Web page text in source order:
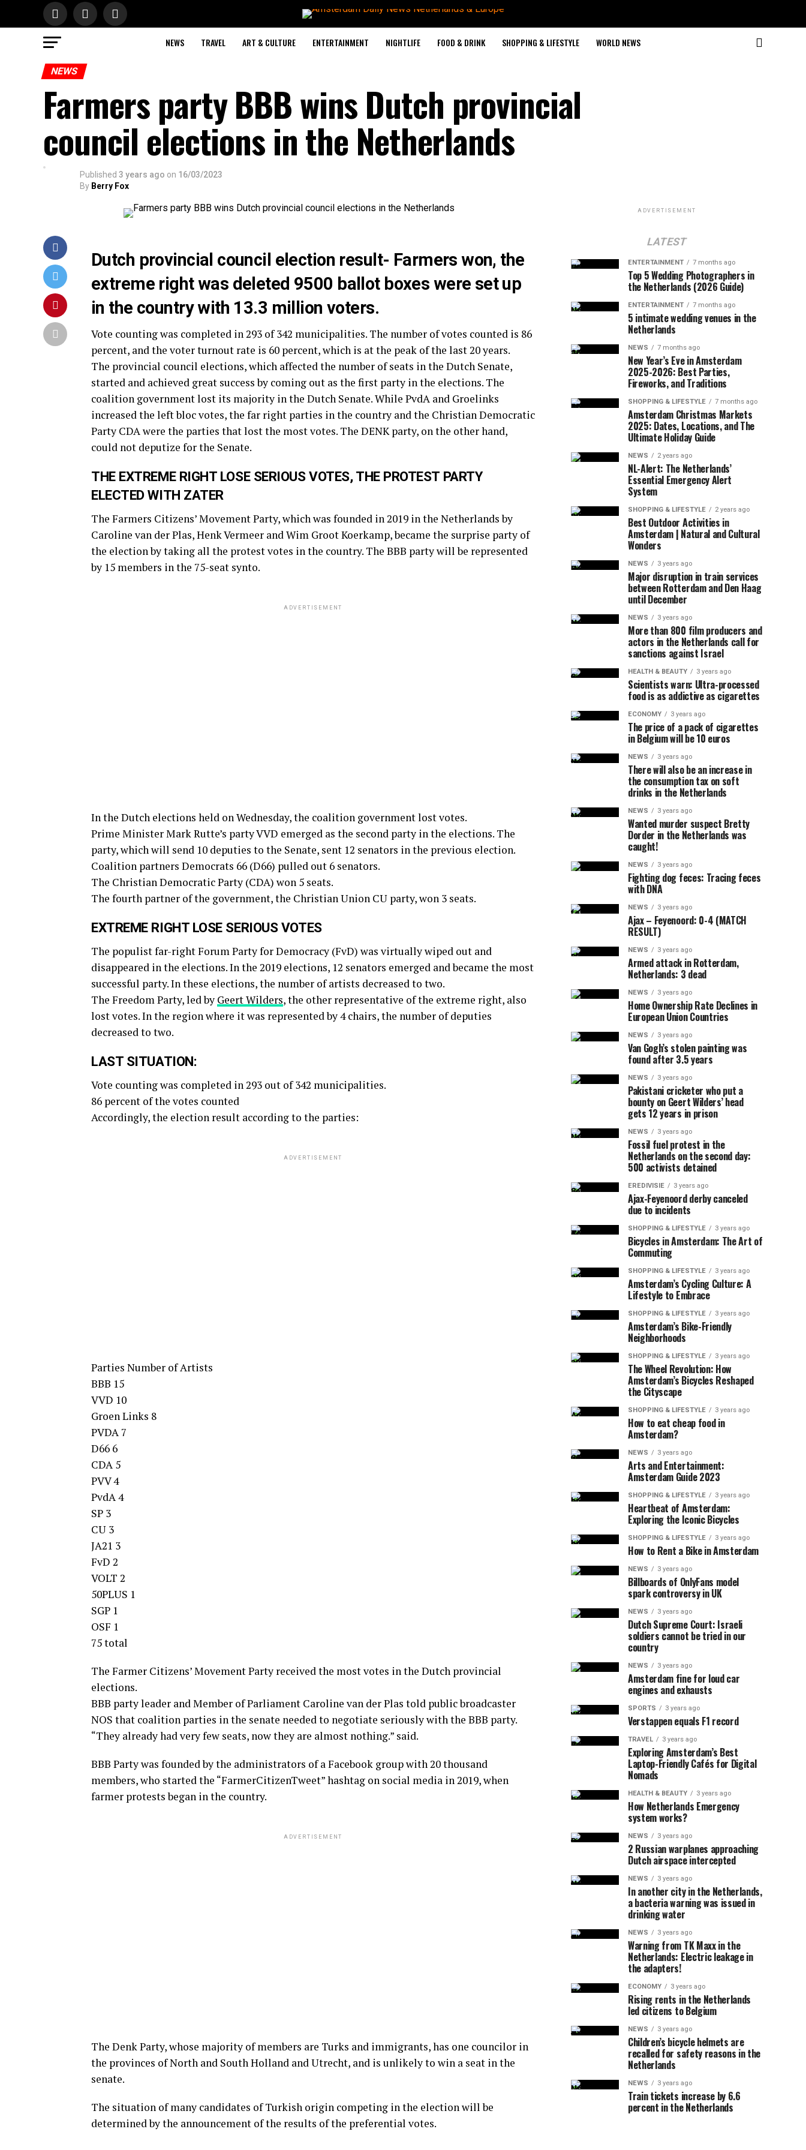
NEWS TRAVEL ART & CULTURE ENTERTAINMENT NIGHTLIFE FOOD & DRINK SHOPPING & LIFESTYLE WORLD NEWS
NEWS
Farmers party BBB wins Dutch provincial
council elections in the Netherlands
Published 3 years ago on 16/03/2023
By Berry Fox
Dutch provincial council election result- Farmers won, the
extreme right was deleted 9500 ballot boxes were set up
in the country with 13.3 million voters.
Vote counting was completed in 293 of 342 municipalities. The number of votes counted is 86
percent, and the voter turnout rate is 60 percent, which is at the peak of the last 20 years.
The provincial council elections, which affected the number of seats in the Dutch Senate,
started and achieved great success by coming out as the first party in the elections. The
coalition government lost its majority in the Dutch Senate. While PvdA and Groelinks
increased the left bloc votes, the far right parties in the country and the Christian Democratic
Party CDA were the parties that lost the most votes. The DENK party, on the other hand,
could not deputize for the Senate.
THE EXTREME RIGHT LOSE SERIOUS VOTES, THE PROTEST PARTY
ELECTED WITH ZATER
The Farmers Citizens’ Movement Party, which was founded in 2019 in the Netherlands by
Caroline van der Plas, Henk Vermeer and Wim Groot Koerkamp, became the surprise party of
the election by taking all the protest votes in the country. The BBB party will be represented
by 15 members in the 75-seat synto.
ADVERTISEMENT
In the Dutch elections held on Wednesday, the coalition government lost votes.
Prime Minister Mark Rutte’s party VVD emerged as the second party in the elections. The
party, which will send 10 deputies to the Senate, sent 12 senators in the previous election.
Coalition partners Democrats 66 (D66) pulled out 6 senators.
The Christian Democratic Party (CDA) won 5 seats.
The fourth partner of the government, the Christian Union CU party, won 3 seats.
EXTREME RIGHT LOSE SERIOUS VOTES
The populist far-right Forum Party for Democracy (FvD) was virtually wiped out and
disappeared in the elections. In the 2019 elections, 12 senators emerged and became the most
successful party. In these elections, the number of artists decreased to two.
The Freedom Party, led by Geert Wilders, the other representative of the extreme right, also
lost votes. In the region where it was represented by 4 chairs, the number of deputies
decreased to two.
LAST SITUATION:
Vote counting was completed in 293 out of 342 municipalities.
86 percent of the votes counted
Accordingly, the election result according to the parties:
ADVERTISEMENT
Parties Number of Artists
BBB 15
VVD 10
Groen Links 8
PVDA 7
D66 6
CDA 5
PVV 4
PvdA 4
SP 3
CU 3
JA21 3
FvD 2
VOLT 2
50PLUS 1
SGP 1
OSF 1
75 total
The Farmer Citizens’ Movement Party received the most votes in the Dutch provincial
elections.
BBB party leader and Member of Parliament Caroline van der Plas told public broadcaster
NOS that coalition parties in the senate needed to negotiate seriously with the BBB party.
“They already had very few seats, now they are almost nothing.” said.
BBB Party was founded by the administrators of a Facebook group with 20 thousand
members, who started the “FarmerCitizenTweet” hashtag on social media in 2019, when
farmer protests began in the country.
ADVERTISEMENT
The Denk Party, whose majority of members are Turks and immigrants, has one councilor in
the provinces of North and South Holland and Utrecht, and is unlikely to win a seat in the
senate.
The situation of many candidates of Turkish origin competing in the election will be
determined by the announcement of the results of the preferential votes.
ADVERTISEMENT
LATEST
ENTERTAINMENT 7 months ago
Top 5 Wedding Photographers in
the Netherlands (2026 Guide)
ENTERTAINMENT 7 months ago
5 intimate wedding venues in the
Netherlands
NEWS 7 months ago
New Year’s Eve in Amsterdam
2025-2026: Best Parties,
Fireworks, and Traditions
SHOPPING & LIFESTYLE 7 months ago
Amsterdam Christmas Markets
2025: Dates, Locations, and The
Ultimate Holiday Guide
NEWS 2 years ago
NL-Alert: The Netherlands’
Essential Emergency Alert
System
SHOPPING & LIFESTYLE 2 years ago
Best Outdoor Activities in
Amsterdam | Natural and Cultural
Wonders
NEWS 3 years ago
Major disruption in train services
between Rotterdam and Den Haag
until December
NEWS 3 years ago
More than 800 film producers and
actors in the Netherlands call for
sanctions against Israel
HEALTH & BEAUTY 3 years ago
Scientists warn: Ultra-processed
food is as addictive as cigarettes
ECONOMY 3 years ago
The price of a pack of cigarettes
in Belgium will be 10 euros
NEWS 3 years ago
There will also be an increase in
the consumption tax on soft
drinks in the Netherlands
NEWS 3 years ago
Wanted murder suspect Bretty
Dorder in the Netherlands was
caught!
NEWS 3 years ago
Fighting dog feces: Tracing feces
with DNA
NEWS 3 years ago
Ajax – Feyenoord: 0-4 (MATCH
RESULT)
NEWS 3 years ago
Armed attack in Rotterdam,
Netherlands: 3 dead
NEWS 3 years ago
Home Ownership Rate Declines in
European Union Countries
NEWS 3 years ago
Van Gogh’s stolen painting was
found after 3.5 years
NEWS 3 years ago
Pakistani cricketer who put a
bounty on Geert Wilders’ head
gets 12 years in prison
NEWS 3 years ago
Fossil fuel protest in the
Netherlands on the second day:
500 activists detained
EREDIVISIE 3 years ago
Ajax-Feyenoord derby canceled
due to incidents
SHOPPING & LIFESTYLE 3 years ago
Bicycles in Amsterdam: The Art of
Commuting
SHOPPING & LIFESTYLE 3 years ago
Amsterdam’s Cycling Culture: A
Lifestyle to Embrace
SHOPPING & LIFESTYLE 3 years ago
Amsterdam’s Bike-Friendly
Neighborhoods
SHOPPING & LIFESTYLE 3 years ago
The Wheel Revolution: How
Amsterdam’s Bicycles Reshaped
the Cityscape
SHOPPING & LIFESTYLE 3 years ago
How to eat cheap food in
Amsterdam?
NEWS 3 years ago
Arts and Entertainment:
Amsterdam Guide 2023
SHOPPING & LIFESTYLE 3 years ago
Heartbeat of Amsterdam:
Exploring the Iconic Bicycles
SHOPPING & LIFESTYLE 3 years ago
How to Rent a Bike in Amsterdam
NEWS 3 years ago
Billboards of OnlyFans model
spark controversy in UK
NEWS 3 years ago
Dutch Supreme Court: Israeli
soldiers cannot be tried in our
country
NEWS 3 years ago
Amsterdam fine for loud car
engines and exhausts
SPORTS 3 years ago
Verstappen equals F1 record
TRAVEL 3 years ago
Exploring Amsterdam’s Best
Laptop-Friendly Cafés for Digital
Nomads
HEALTH & BEAUTY 3 years ago
How Netherlands Emergency
system works?
NEWS 3 years ago
2 Russian warplanes approaching
Dutch airspace intercepted
NEWS 3 years ago
In another city in the Netherlands,
a bacteria warning was issued in
drinking water
NEWS 3 years ago
Warning from TK Maxx in the
Netherlands: Electric leakage in
the adapters!
ECONOMY 3 years ago
Rising rents in the Netherlands
led citizens to Belgium
NEWS 3 years ago
Children’s bicycle helmets are
recalled for safety reasons in the
Netherlands
NEWS 3 years ago
Train tickets increase by 6.6
percent in the Netherlands